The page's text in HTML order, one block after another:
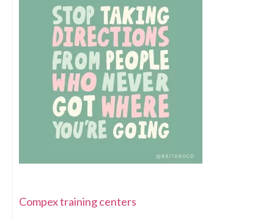
Compex training centers